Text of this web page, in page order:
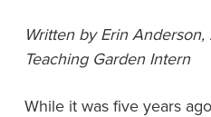
Written by Erin
Teaching Garden Intern
While it was five years